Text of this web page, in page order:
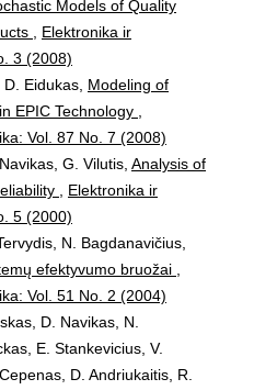
Models of Quality
Elektronika ir
3 (2008)
Eidukas, Modeling of
EPIC Technology
Vol. 87 No. 7 (2008)
G. Vilutis, Analysis of
Elektronika ir
5 (2000)
N. Bagdanavičius,
efektyvumo bruožai
Vol. 51 No. 2 (2004)
D. Navikas, N.
E. Stankevicius, V.
D. Andriukaitis, R.